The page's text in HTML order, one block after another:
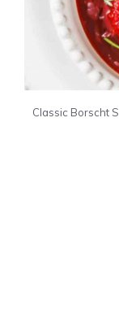
Classic Borscht